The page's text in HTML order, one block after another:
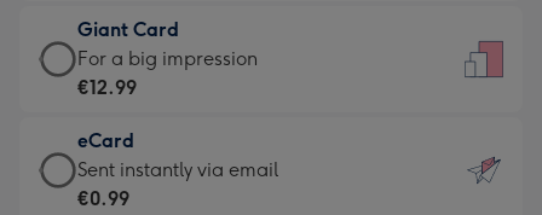
little
messages
-
132
x
185
€6.99
-
Moonpig
-
Dimensions:
205
Giant Card
Giant
Card
€12.99
-
For
For a big impression
€12.99
eCard
eCard
-
Sent instantly via email
€0.99